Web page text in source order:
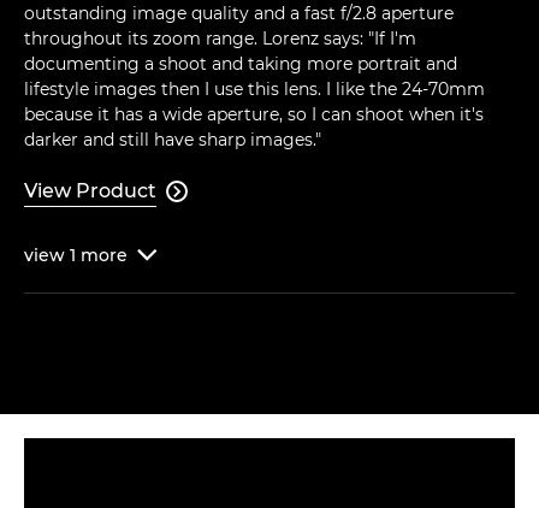
outstanding image quality and a fast f/2.8 aperture
throughout its zoom range. Lorenz says: "If I'm
documenting a shoot and taking more portrait and
lifestyle images then I use this lens. I like the 24-70mm
because it has a wide aperture, so I can shoot when it's
darker and still have sharp images."
View Product 
view 1 more 